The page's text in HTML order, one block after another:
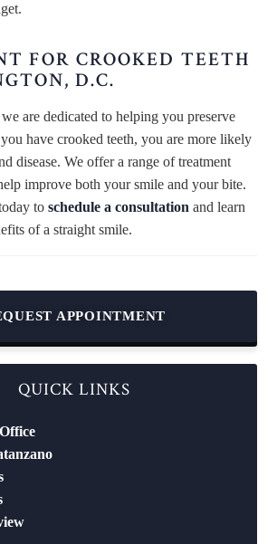
FOR CROOKED TEETH
D.C.
are dedicated to helping you preserve
have crooked teeth, you are more likely
disease. We offer a range of treatment
improve both your smile and your bite.
toschedule a consultation and learn
of a straight smile.
APPOINTMENT
QUICK LINKS